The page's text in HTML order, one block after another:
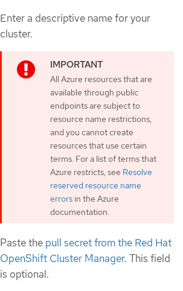
Enter a descriptive name for your
cluster.
All Azure resources that are
available through public
endpoints are subject to
resource name restrictions,
and you cannot create
resources that use certain
terms. For a list of terms that
Azure restricts, see Resolve
reserved resource name
errors in the Azure
documentation.
Paste the pull secret from the Red Hat
OpenShift Cluster Manager. This field
is optional.